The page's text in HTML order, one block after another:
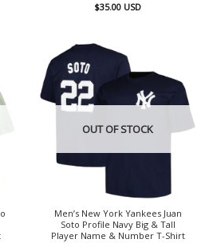
$35.00 USD
OUT OF STOCK
Men’s New York Yankees Juan
Soto Profile Navy Big & Tall
Player Name & Number T-Shirt